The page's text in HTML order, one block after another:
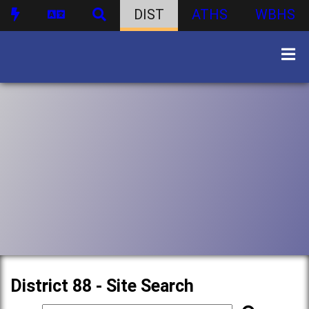
DIST ATHS WBHS
District 88 - Site Search